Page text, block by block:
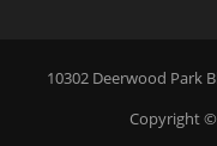
10302 Deerwood Park
Copyright ©